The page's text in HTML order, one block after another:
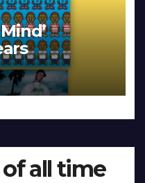
all time